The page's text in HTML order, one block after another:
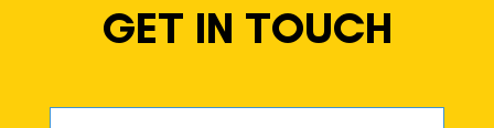
GET IN TOUCH